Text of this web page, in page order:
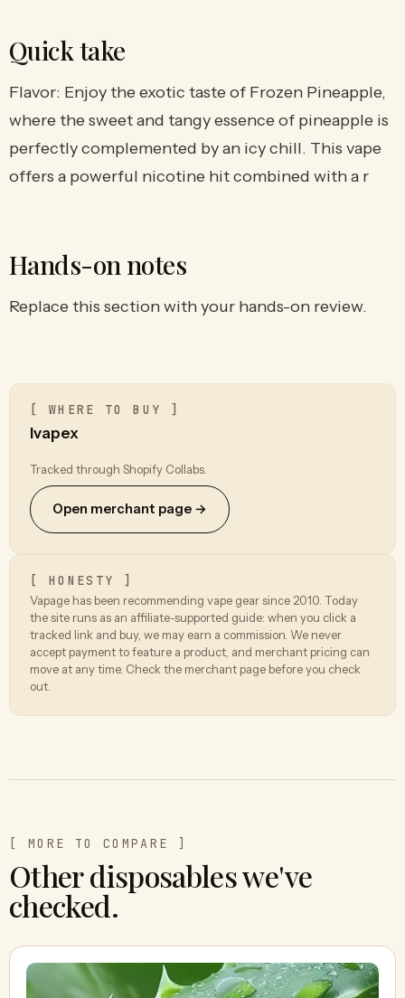
Quick take
Flavor: Enjoy the exotic taste of Frozen Pineapple,
where the sweet and tangy essence of pineapple is
perfectly complemented by an icy chill. This vape
offers a powerful nicotine hit combined with a r
Hands-on notes
Replace this section with your hands-on review.
[ WHERE TO BUY ]
Ivapex
Tracked through Shopify Collabs.
Open merchant page →
[ HONESTY ]
Vapage has been recommending vape gear since 2010. Today
the site runs as an affiliate-supported guide: when you click a
tracked link and buy, we may earn a commission. We never
accept payment to feature a product, and merchant pricing can
move at any time. Check the merchant page before you check
out.
[ MORE TO COMPARE ]
Other disposables we've
checked.